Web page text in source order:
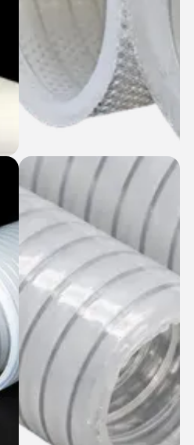
Fabric Wrapped +
SS Coiled Silicone
Hoses